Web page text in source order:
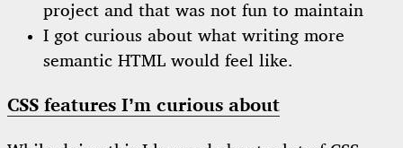
project and that was not fun to maintain
I got curious about what writing more
semantic HTML would feel like.
CSS features I’m curious about